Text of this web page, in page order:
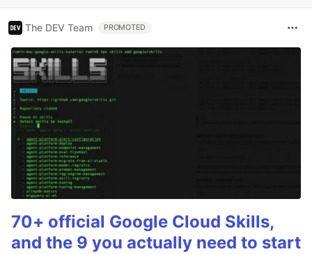
The DEV Team PROMOTED
70+ official Google Cloud Skills,
and the 9 you actually need to start